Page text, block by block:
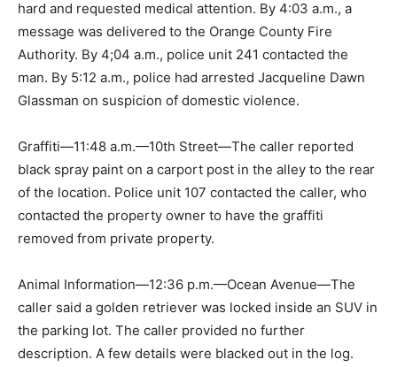
hard and requested medical attention. By 4:03 a.m., a
message was delivered to the Orange County Fire
Authority. By 4;04 a.m., police unit 241 contacted the
man. By 5:12 a.m., police had arrested Jacqueline Dawn
Glassman on suspicion of domestic violence.
Graffiti—11:48 a.m.—10th Street—The caller reported
black spray paint on a carport post in the alley to the rear
of the location. Police unit 107 contacted the caller, who
contacted the property owner to have the graffiti
removed from private property.
Animal Information—12:36 p.m.—Ocean Avenue—The
caller said a golden retriever was locked inside an SUV in
the parking lot. The caller provided no further
description. A few details were blacked out in the log.